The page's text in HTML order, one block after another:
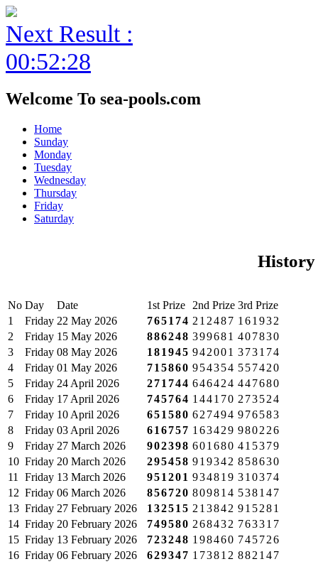
Next Result :
00:52:28
Welcome To sea-pools.com
Home
Sunday
Monday
Tuesday
Wednesday
Thursday
Friday
Saturday
History
No Day Date 1st Prize 2nd Prize 3rd Prize
1
Friday 22 May 2026 765174 212487 161932
2
Friday 15 May 2026 886248 399681 407830
3
Friday 08 May 2026 181945 942001 373174
4
Friday 01 May 2026 715860 954354 557420
5
Friday 24 April 2026 271744 646424 447680
6
Friday 17 April 2026 745764 144170 273524
7
Friday 10 April 2026 651580 627494 976583
8
Friday 03 April 2026 616757 163429 980226
9
Friday 27 March 2026 902398 601680 415379
10 Friday 20 March 2026 295458 919342 858630
11
Friday 13 March 2026 951201 934819 310374
12 Friday 06 March 2026 856720 809814 538147
13 Friday 27 February 2026 132515 213842 915281
14 Friday 20 February 2026 749580 268432 763317
15 Friday 13 February 2026 723248 198460 745726
16 Friday 06 February 2026 629347 173812 882147